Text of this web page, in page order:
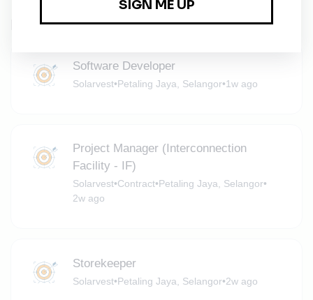
Related Jobs
Software Developer
Solarvest•Petaling Jaya, Selangor•1w ago
Project Manager (Interconnection
Facility - IF)
Solarvest•Contract•Petaling Jaya, Selangor•
2w ago
Storekeeper
Solarvest•Petaling Jaya, Selangor•2w ago